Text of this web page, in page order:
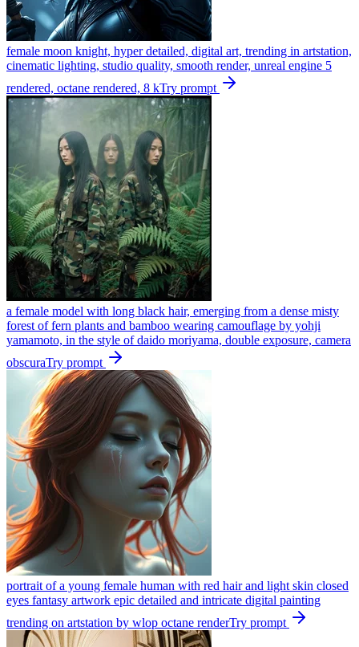
female moon knight, hyper detailed, digital art, trending in artstation,
cinematic lighting, studio quality, smooth render, unreal engine 5
rendered, octane rendered, 8 kTry prompt
a female model with long black hair, emerging from a dense misty
forest of fern plants and bamboo wearing camouflage by yohji
yamamoto, in the style of daido moriyama, double exposure, camera
obscuraTry prompt
portrait of a young female human with red hair and light skin closed
eyes fantasy artwork epic detailed and intricate digital painting
trending on artstation by wlop octane renderTry prompt